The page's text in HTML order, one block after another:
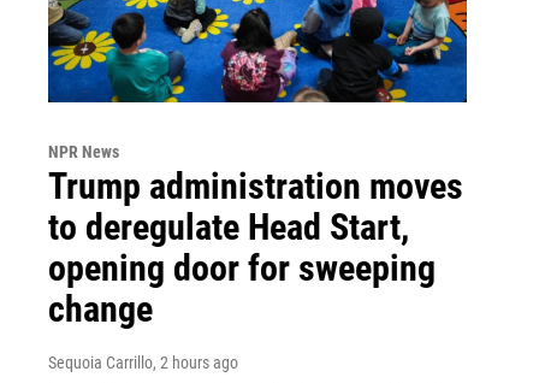
NPR News
Trump administration moves
to deregulate Head Start,
opening door for sweeping
change
Sequoia Carrillo, 2 hours ago